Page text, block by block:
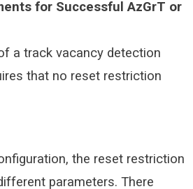
for Successful AzGrT or
a track vacancy detection
that no reset restriction
the reset restriction
parameters. There